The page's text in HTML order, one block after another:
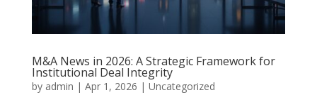
M&A News in 2026: A Strategic Framework for
Institutional Deal Integrity
by admin | Apr 1, 2026 | Uncategorized